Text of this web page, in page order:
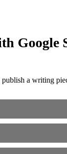
Google
a writing